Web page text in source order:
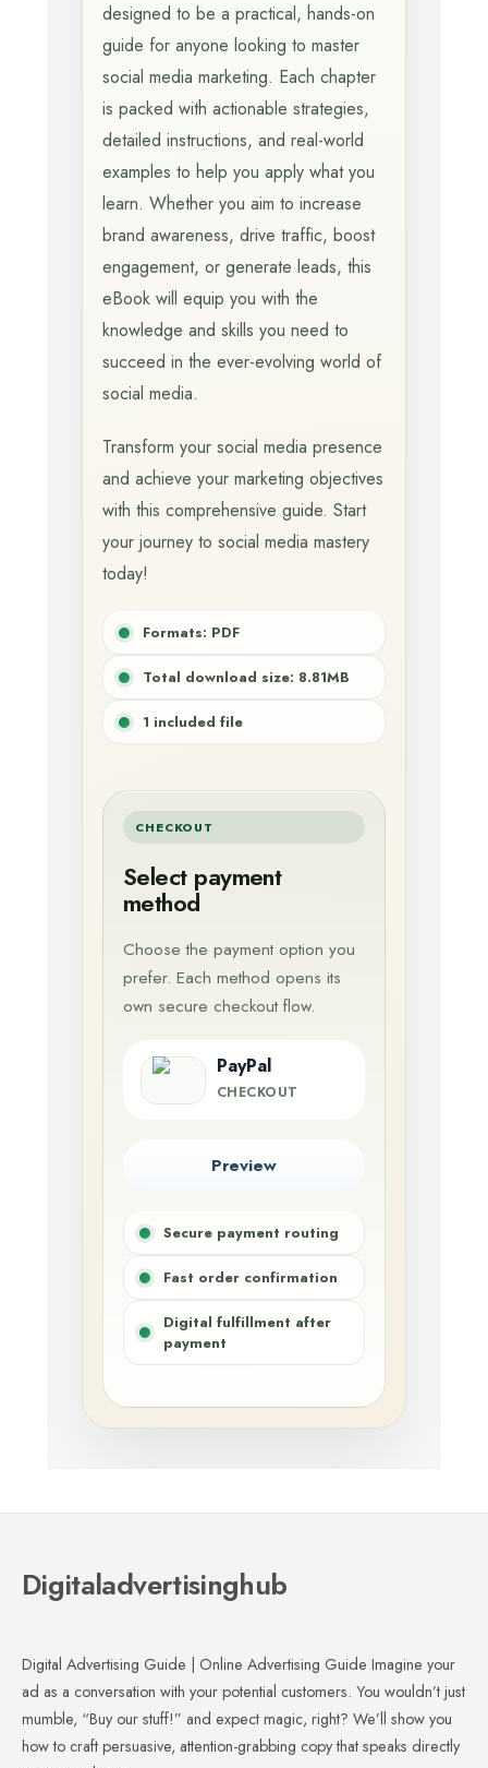
designed to be a practical, hands-on
guide for anyone looking to master
social media marketing. Each chapter
is packed with actionable strategies,
detailed instructions, and real-world
examples to help you apply what you
learn. Whether you aim to increase
brand awareness, drive traffic, boost
engagement, or generate leads, this
eBook will equip you with the
knowledge and skills you need to
succeed in the ever-evolving world of
social media.
Transform your social media presence
and achieve your marketing objectives
with this comprehensive guide. Start
your journey to social media mastery
today!
Formats: PDF
Total download size: 8.81MB
1 included file
CHECKOUT
Select payment
method
Choose the payment option you
prefer. Each method opens its
own secure checkout flow.
PayPal
CHECKOUT
Preview
Secure payment routing
Fast order confirmation
Digital fulfillment after
payment
Digitaladvertisinghub
Digital Advertising Guide | Online Advertising Guide Imagine your
ad as a conversation with your potential customers. You wouldn’t just
mumble, “Buy our stuff!” and expect magic, right? We’ll show you
how to craft persuasive, attention-grabbing copy that speaks directly